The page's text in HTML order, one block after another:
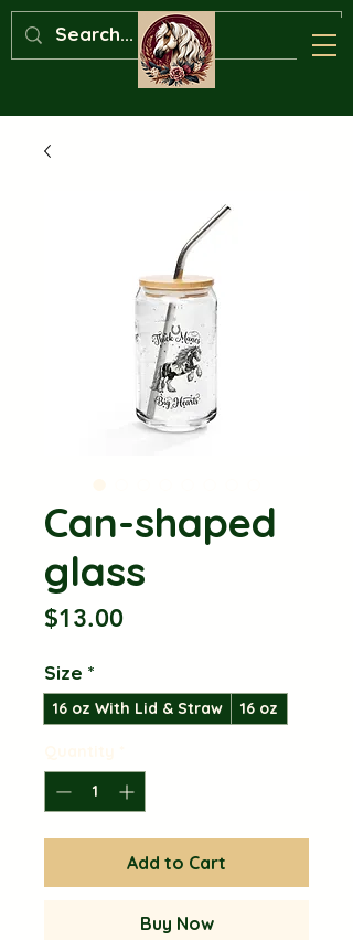
Can-shaped
glass
$13.00Price
Size *
16 oz With Lid & Straw 16 oz
Add to Cart
Buy Now